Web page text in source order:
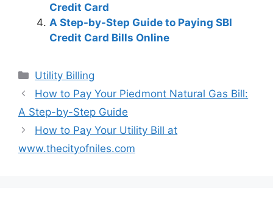
Credit Card
A Step-by-Step Guide to Paying SBI
Credit Card Bills Online
Categories
Utility Billing
Post
navigation
How to Pay Your Piedmont Natural Gas Bill:
A Step-by-Step Guide
How to Pay Your Utility Bill at
www.thecityofniles.com